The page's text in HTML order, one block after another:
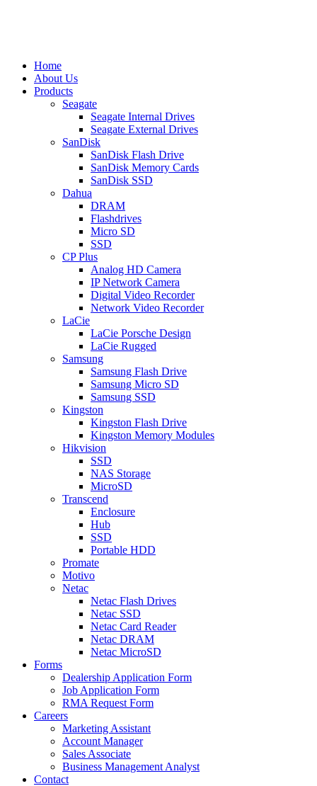
Home
About Us
Products
Seagate
Seagate Internal Drives
Seagate External Drives
SanDisk
SanDisk Flash Drive
SanDisk Memory Cards
SanDisk SSD
Dahua
DRAM
Flashdrives
Micro SD
SSD
CP Plus
Analog HD Camera
IP Network Camera
Digital Video Recorder
Network Video Recorder
LaCie
LaCie Porsche Design
LaCie Rugged
Samsung
Samsung Flash Drive
Samsung Micro SD
Samsung SSD
Kingston
Kingston Flash Drive
Kingston Memory Modules
Hikvision
SSD
NAS Storage
MicroSD
Transcend
Enclosure
Hub
SSD
Portable HDD
Promate
Motivo
Netac
Netac Flash Drives
Netac SSD
Netac Card Reader
Netac DRAM
Netac MicroSD
Forms
Dealership Application Form
Job Application Form
RMA Request Form
Careers
Marketing Assistant
Account Manager
Sales Associate
Business Management Analyst
Contact